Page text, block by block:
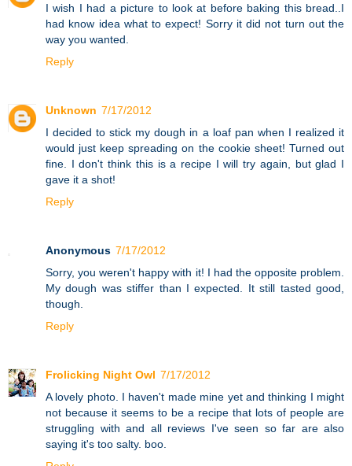
I wish I had a picture to look at before baking this bread..I
had know idea what to expect! Sorry it did not turn out the
way you wanted.
Reply
Unknown 7/17/2012
I decided to stick my dough in a loaf pan when I realized it
would just keep spreading on the cookie sheet! Turned out
fine. I don't think this is a recipe I will try again, but glad I
gave it a shot!
Reply
Anonymous 7/17/2012
Sorry, you weren't happy with it! I had the opposite problem.
My dough was stiffer than I expected. It still tasted good,
though.
Reply
Frolicking Night Owl 7/17/2012
A lovely photo. I haven't made mine yet and thinking I might
not because it seems to be a recipe that lots of people are
struggling with and all reviews I've seen so far are also
saying it's too salty. boo.